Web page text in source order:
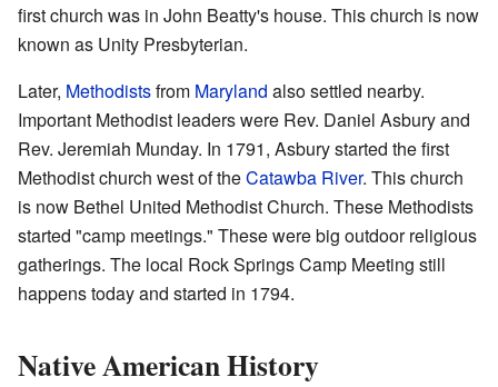
first church was in John Beatty's house. This church is now
known as Unity Presbyterian.
Later, Methodistsfrom Maryland also settled nearby.
Important Methodist leaders were Rev. Daniel Asbury and
Rev. Jeremiah Munday. In 1791, Asbury started the first
Methodist church west of theCatawba River. This church
is now Bethel United Methodist Church. These Methodists
started "camp meetings." These were big outdoor religious
gatherings. The local Rock Springs Camp Meeting still
happens today and started in 1794.
Native American History